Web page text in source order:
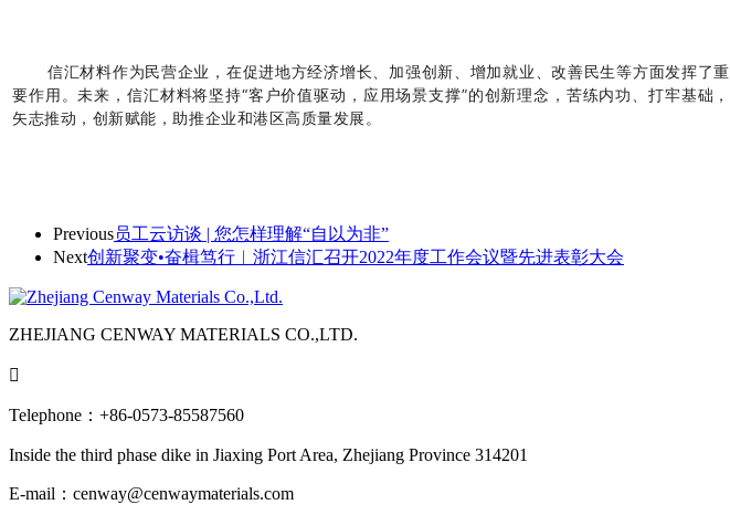
信汇材料作为民营企业，在促进地方经济增长、加强创新、增加就业、改善民生等方面发挥了重
要作用。未来，信汇材料将坚持“客户价值驱动，应用场景支撑”的创新理念，苦练内功、打牢基础，
矢志推动，创新赋能，助推企业和港区高质量发展。
Previous员工云访谈 | 您怎样理解“自以为非”
Next创新聚变•奋楫笃行︱浙江信汇召开2022年度工作会议暨先进表彰大会
ZHEJIANG CENWAY MATERIALS CO.,LTD.

Telephone：+86-0573-85587560
Inside the third phase dike in Jiaxing Port Area, Zhejiang Province 314201
E-mail：cenway@cenwaymaterials.com